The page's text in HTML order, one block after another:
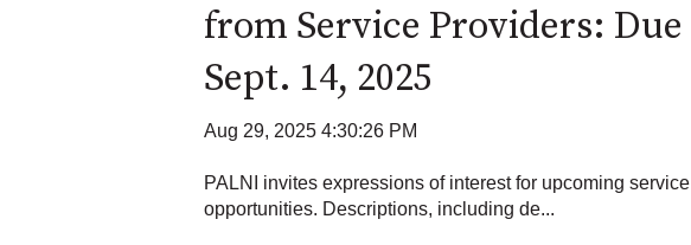
from Service Providers: Due
Sept. 14, 2025
Aug 29, 2025 4:30:26 PM
PALNI invites expressions of interest for upcoming service
opportunities. Descriptions, including de...